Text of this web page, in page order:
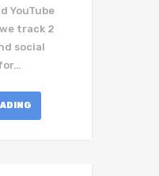
YouTube
track 2
social